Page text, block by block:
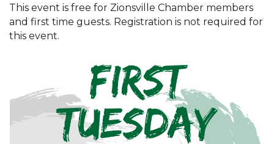
This event is free for Zionsville Chamber members
and first time guests. Registration is not required for
this event.